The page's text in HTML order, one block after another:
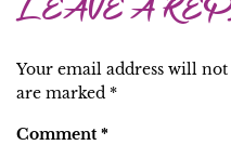
LEAVE A
Your email address will
are marked *
Comment *